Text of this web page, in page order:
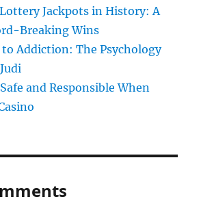
Jackpots in History: A
Breaking Wins
Addiction: The Psychology
and Responsible When